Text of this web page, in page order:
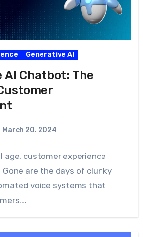
Generative AI
AI Chatbot: The
March 20, 2024
age, customer experience
Gone are the days of clunky
voice systems that